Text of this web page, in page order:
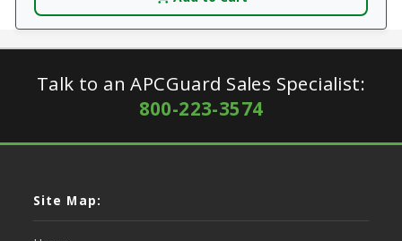
Talk to an APCGuard Sales Specialist:
800-223-3574
Site Map: